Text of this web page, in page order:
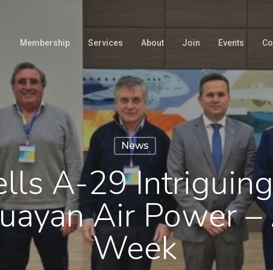
Membership Services About Join Events
News
A-29
Air Power
Week